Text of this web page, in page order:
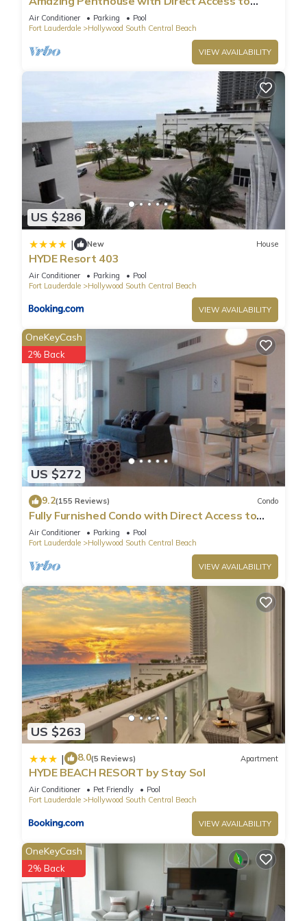
Beach
Air Conditioner Parking
Pool
Fort Lauderdale
Hollywood South Central Beach
VIEW AVAILABILITY
US $286
| New House
HYDE Resort 403
Air Conditioner Parking
Pool
Fort Lauderdale
Hollywood South Central Beach
VIEW AVAILABILITY
US $272
OneKeyCash
2% Back
9.2(155 Reviews) Condo
Fully Furnished Condo with Direct Access to
Beach
Air Conditioner Parking
Pool
Fort Lauderdale
Hollywood South Central Beach
VIEW AVAILABILITY
US $263
| 8.0(5 Reviews) Apartment
HYDE BEACH RESORT by Stay Sol
Air Conditioner Pet Friendly
Pool
Fort Lauderdale
Hollywood South Central Beach
VIEW AVAILABILITY
OneKeyCash
2% Back